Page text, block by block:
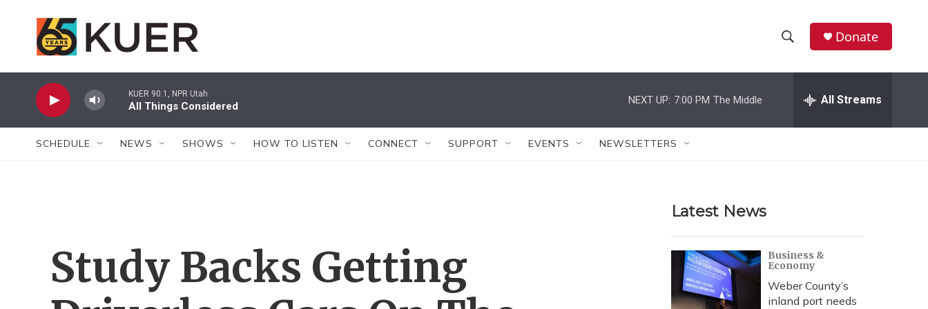
h
w
r
c
h
e
h
Donate
KUER 90.1, NPR Utah
All Things Considered
NEXT UP: 7:00 PM The Middle All Streams
SCHEDULE NEWS SHOWS HOW TO LISTEN CONNECT SUPPORT EVENTS NEWSLETTERS
Study Backs Getting
Latest News
Business &
Economy
Weber County’s
inland port needs